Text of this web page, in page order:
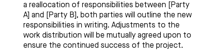
a reallocation of responsibilities between [Party
A] and [Party B], both parties will outline the new
responsibilities in writing. Adjustments to the
work distribution will be mutually agreed upon to
ensure the continued success of the project.